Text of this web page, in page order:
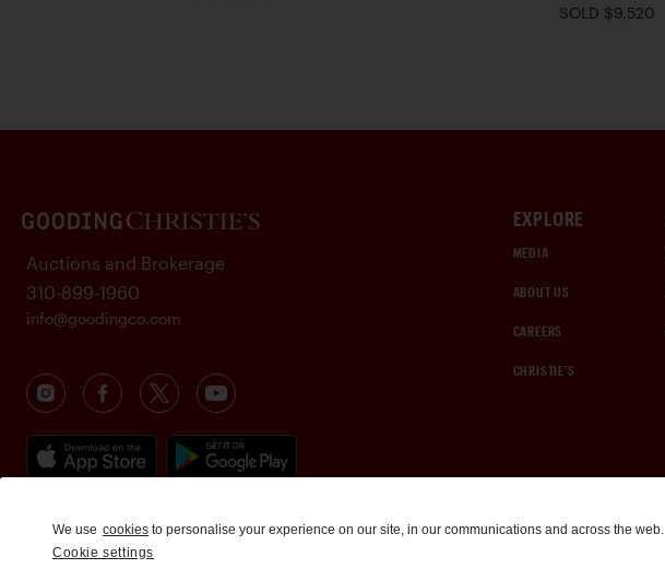
SOLD $9,520
EXPLORE
MEDIA
ABOUT US
CAREERS
CHRISTIE'S
Auctions and Brokerage
310-899-1960
info@goodingco.com
We use cookies to personalise your experience on our site, in our communications and across the web.
Cookie settings